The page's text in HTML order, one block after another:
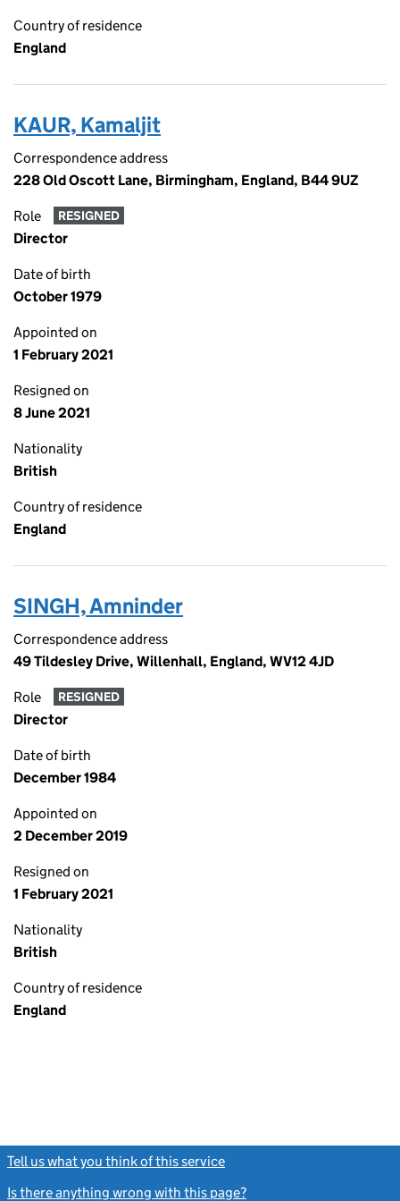
Country of residence
England
KAUR, Kamaljit
Correspondence address
228 Old Oscott Lane, Birmingham, England, B44 9UZ
Role RESIGNED
Director
Date of birth
October 1979
Appointed on
1 February 2021
Resigned on
8 June 2021
Nationality
British
Country of residence
England
SINGH, Amninder
Correspondence address
49 Tildesley Drive, Willenhall, England, WV12 4JD
Role RESIGNED
Director
Date of birth
December 1984
Appointed on
2 December 2019
Resigned on
1 February 2021
Nationality
British
Country of residence
England
Tell us what you think of this service
Is there anything wrong with this page?